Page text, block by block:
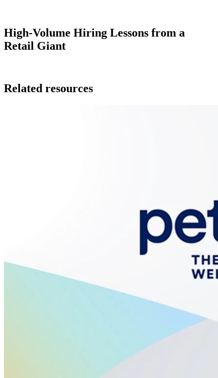
High-Volume Hiring Lessons from a
Retail Giant
Related resources